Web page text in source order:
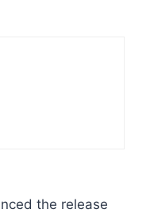
the release